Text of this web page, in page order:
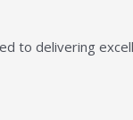
to delivering